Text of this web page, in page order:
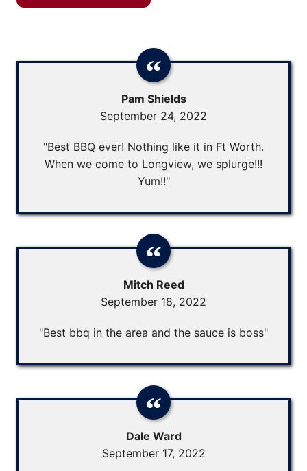
Pam Shields
September 24, 2022
"Best BBQ ever! Nothing like it in Ft Worth.
When we come to Longview, we splurge!!!
Yum!!"
Mitch Reed
September 18, 2022
"Best bbq in the area and the sauce is boss"
Dale Ward
September 17, 2022